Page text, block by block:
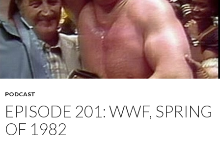
PODCAST
EPISODE 201: WWF, SPRING
OF 1982